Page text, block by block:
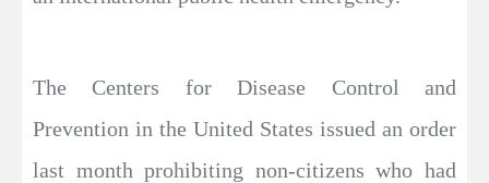
The Centers for Disease Control and
Prevention in the United States issued an order
last month prohibiting non-citizens who had